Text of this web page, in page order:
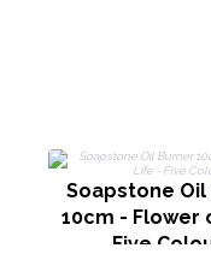
Soapstone Oil
10cm - Flower
Five